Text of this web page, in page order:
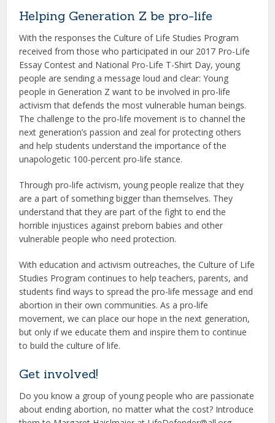
Helping Generation Z be pro-life
With the responses the Culture of Life Studies Program
received from those who participated in our 2017 Pro-Life
Essay Contest and National Pro-Life T-Shirt Day, young
people are sending a message loud and clear: Young
people in Generation Z want to be involved in pro-life
activism that defends the most vulnerable human beings.
The challenge to the pro-life movement is to channel the
next generation’s passion and zeal for protecting others
and help students understand the importance of the
unapologetic 100-percent pro-life stance.
Through pro-life activism, young people realize that they
are a part of something bigger than themselves. They
understand that they are part of the fight to end the
horrible injustices against preborn babies and other
vulnerable people who need protection.
With education and activism outreaches, the Culture of Life
Studies Program continues to help teachers, parents, and
students find ways to spread the pro-life message and end
abortion in their own communities. As a pro-life
movement, we can place our hope in the next generation,
but only if we educate them and inspire them to continue
to build the culture of life.
Get involved!
Do you know a group of young people who are passionate
about ending abortion, no matter what the cost? Introduce